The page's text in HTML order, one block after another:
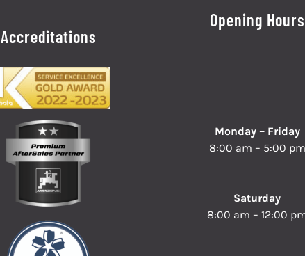
Accreditations
Opening Hours
Monday – Friday
8:00 am – 5:00 pm
Saturday
8:00 am – 12:00